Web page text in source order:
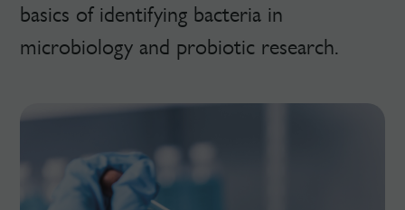
basics of identifying bacteria in
microbiology and probiotic research.